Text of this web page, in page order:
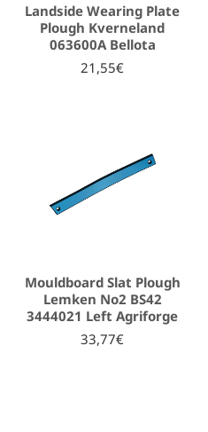
Landside Wearing Plate
Plough Kverneland
063600A Bellota
21,55€
Mouldboard Slat Plough
Lemken No2 BS42
3444021 Left Agriforge
33,77€